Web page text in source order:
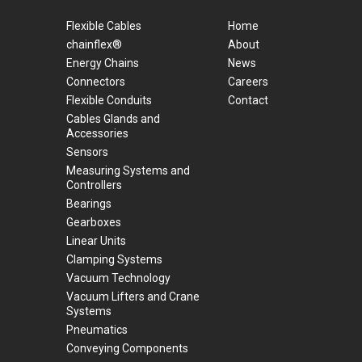
Flexible Cables
chainflex®
Energy Chains
Connectors
Flexible Conduits
Cables Glands and
Accessories
Sensors
Measuring Systems and
Controllers
Bearings
Gearboxes
Linear Units
Clamping Systems
Vacuum Technology
Vacuum Lifters and Crane
Systems
Pneumatics
Conveying Components
Home
About
News
Careers
Contact